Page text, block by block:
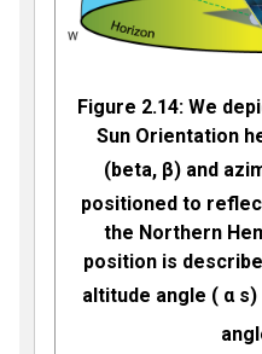
Figure 2.14:We
Sun Orientation
(beta, β) and
positioned to
the Northern
position is
altitude angle ( α s)